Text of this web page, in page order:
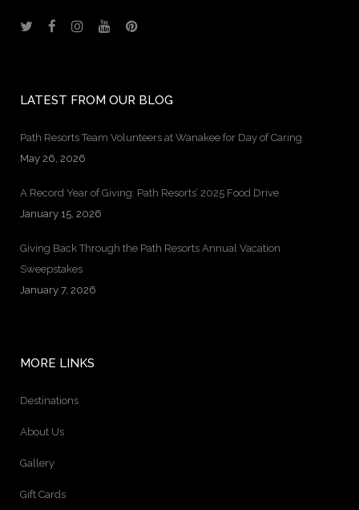
LATEST FROM OUR BLOG
Path Resorts Team Volunteers at Wanakee for Day of Caring
May 26, 2026
A Record Year of Giving: Path Resorts’ 2025 Food Drive
January 15, 2026
Giving Back Through the Path Resorts Annual Vacation
Sweepstakes
January 7, 2026
MORE LINKS
Destinations
About Us
Gallery
Gift Cards